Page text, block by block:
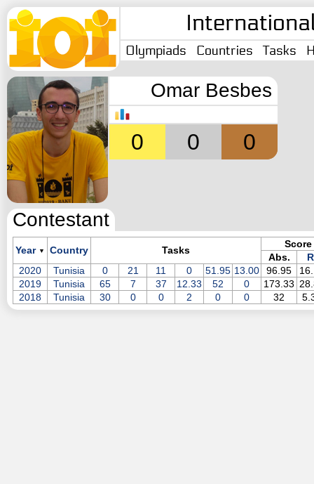
Olympiads Countries Tasks
Omar Besbes
0 0 0
Contestant
Year ▼ Country Tasks
Score
Abs.
2020
Tunisia 0 21 11 0 51.95 13.00 96.95
2019
Tunisia 65 7 37 12.33 52 0 173.33
2018
Tunisia 30 0 0 2 0 0 32